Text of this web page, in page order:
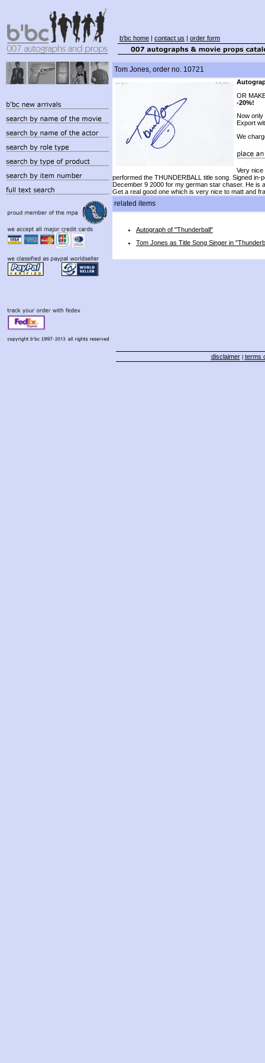
b'bc home | contact us | order form
Tom Jones, order no. 10721
OR
-20%!
Now only
Export
We
Very
performed the THUNDERBALL title song. Signed
December 9 2000 for my german star chaser. He is
Get a real good one which is very nice to matt and
related items
Autograph of "Thunderball"
Tom Jones as Title Song Singer in
disclaimer| terms